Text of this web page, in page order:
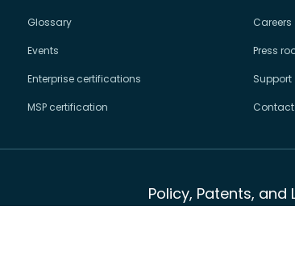
Glossary
Events
Enterprise certifications
MSP certification
Careers
Press
Support
Policy, Patents, and